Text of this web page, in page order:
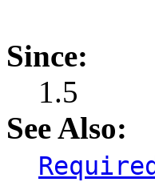
Since:
1.5
See Also: